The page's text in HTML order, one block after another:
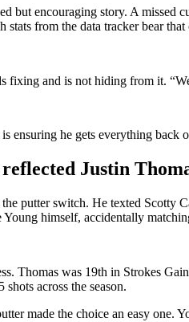
but encouraging story. A
stats from the data tracker bear
fixing and is not hiding from it.
ensuring he gets everything back
Justin
putter switch. He texted Scotty
himself, accidentally
Thomas was 19th in Strokes
across the season.
made the choice an easy